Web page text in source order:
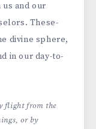
and our
These­
divine sphere,
in our day-to-
flight from the
or by